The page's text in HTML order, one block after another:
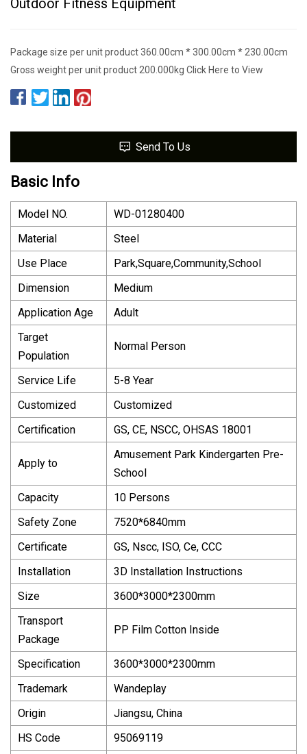
Package size per unit product 360.00cm * 300.00cm * 230.00cm
Gross weight per unit product 200.000kg Click Here to View
Send To Us
Basic Info
Model NO.
WD-01280400
Material
Steel
Use Place
Park,Square,Community,School
Dimension
Medium
Application Age
Adult
Target
Population
Normal Person
Service Life
5-8 Year
Customized
Customized
Certification
GS, CE, NSCC, OHSAS 18001
Apply to
Amusement Park Kindergarten Pre-
School
Capacity
10 Persons
Safety Zone
7520*6840mm
Certificate
GS, Nscc, ISO, Ce, CCC
Installation
3D Installation Instructions
Size
3600*3000*2300mm
Transport
Package
PP Film Cotton Inside
Specification
3600*3000*2300mm
Trademark
Wandeplay
Origin
Jiangsu, China
HS Code
95069119